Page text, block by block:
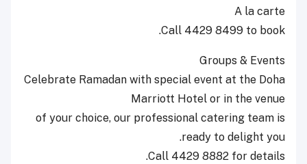
A la carte
Call 4429 8499 to book.
Groups & Events
Celebrate Ramadan with special event at the Doha
Marriott Hotel or in the venue
of your choice, our professional catering team is
ready to delight you.
Call 4429 8882 for details.